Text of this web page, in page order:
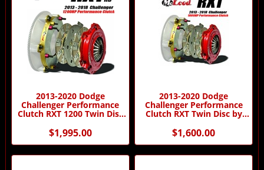
2013-2020 Dodge
Challenger Performance
Clutch RXT 1200 Twin Disc
$1,995.00
2013-2020 Dodge
Challenger Performance
Clutch RXT Twin Disc by
$1,600.00